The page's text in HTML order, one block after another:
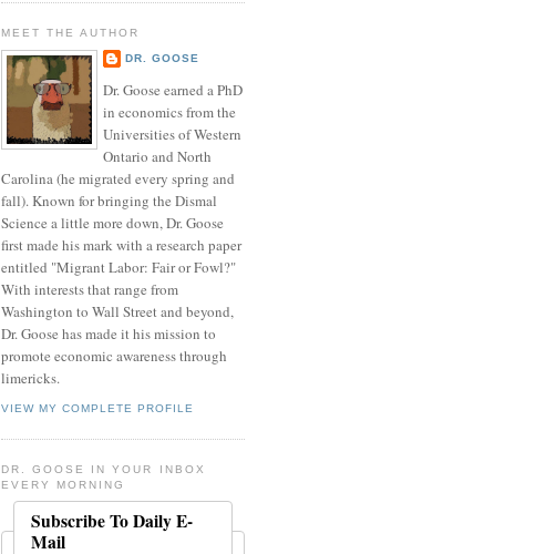
MEET THE AUTHOR
DR. GOOSE
Dr. Goose earned a PhD
in economics from the
Universities of Western
Ontario and North
Carolina (he migrated every spring and
fall). Known for bringing the Dismal
Science a little more down, Dr. Goose
first made his mark with a research paper
entitled "Migrant Labor: Fair or Fowl?"
With interests that range from
Washington to Wall Street and beyond,
Dr. Goose has made it his mission to
promote economic awareness through
limericks.
VIEW MY COMPLETE PROFILE
DR. GOOSE IN YOUR INBOX
EVERY MORNING
Subscribe To Daily E-
Mail